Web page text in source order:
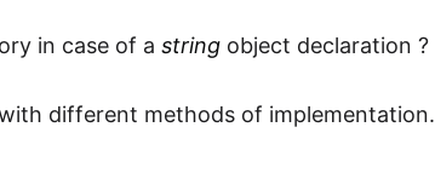
in case of astring object declaration ?
different methods of implementation.